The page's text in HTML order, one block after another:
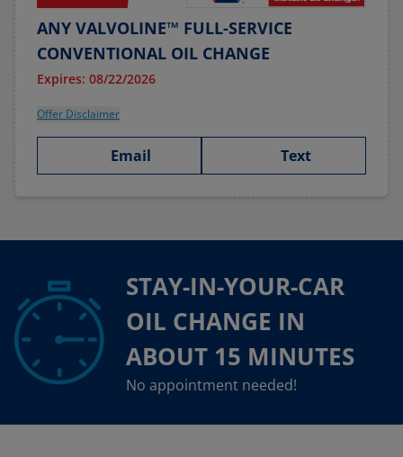
ANY VALVOLINE™ FULL-SERVICE
CONVENTIONAL OIL CHANGE
Expires: 08/22/2026
Offer Disclaimer
Email Text
STAY-IN-YOUR-CAR
OIL CHANGE IN
ABOUT 15 MINUTES
No appointment needed!